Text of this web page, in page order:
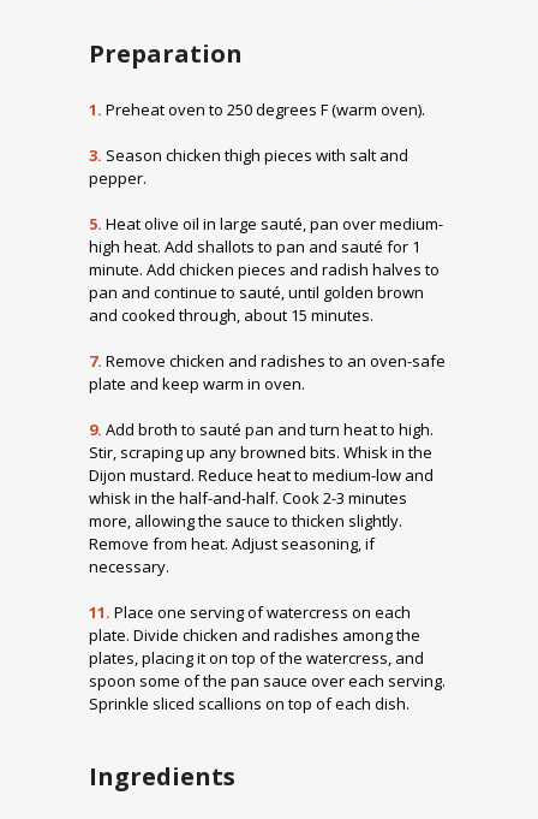
Preparation
1. Preheat oven to 250 degrees F (warm oven).
3. Season chicken thigh pieces with salt and
pepper.
5. Heat olive oil in large sauté, pan over medium-
high heat. Add shallots to pan and sauté for 1
minute. Add chicken pieces and radish halves to
pan and continue to sauté, until golden brown
and cooked through, about 15 minutes.
7. Remove chicken and radishes to an oven-safe
plate and keep warm in oven.
9. Add broth to sauté pan and turn heat to high.
Stir, scraping up any browned bits. Whisk in the
Dijon mustard. Reduce heat to medium-low and
whisk in the half-and-half. Cook 2-3 minutes
more, allowing the sauce to thicken slightly.
Remove from heat. Adjust seasoning, if
necessary.
11. Place one serving of watercress on each
plate. Divide chicken and radishes among the
plates, placing it on top of the watercress, and
spoon some of the pan sauce over each serving.
Sprinkle sliced scallions on top of each dish.
Ingredients